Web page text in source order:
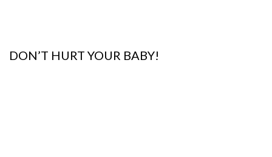
DON’T HURT YOUR BABY!